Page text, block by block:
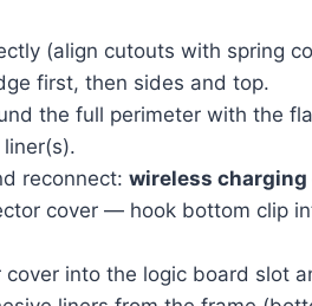
(align cutouts with spring
first, then sides and top.
the full perimeter with the
reconnect: wireless
cover — hook bottom clip
into the logic board slot